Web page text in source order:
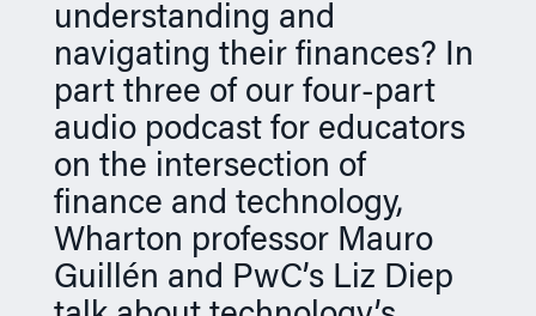
understanding and
navigating their finances? In
part three of our four-part
audio podcast for educators
on the intersection of
finance and technology,
Wharton professor Mauro
Guillén and PwC’s Liz Diep